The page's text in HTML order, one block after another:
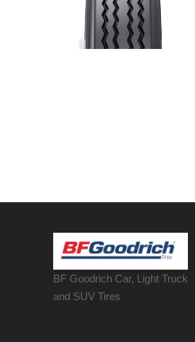
BF Goodrich Car, Light Truck
and SUV Tires